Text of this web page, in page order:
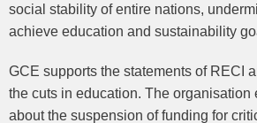
social stability of entire nations,
achieve education and sustainability
GCE supports the statements of RECI
the cuts in education. The organisation
about the suspension of funding for